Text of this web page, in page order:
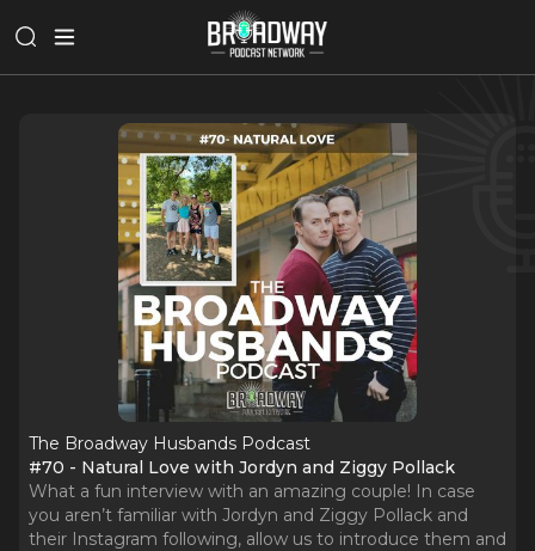
The Broadway Husbands Podcast
#70 - Natural Love with Jordyn and Ziggy Pollack
What a fun interview with an amazing couple! In case
you aren’t familiar with Jordyn and Ziggy Pollack and
their Instagram following, allow us to introduce them and